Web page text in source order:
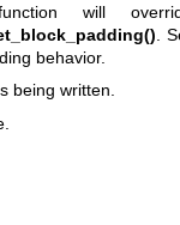
will
.
behavior.
being written.